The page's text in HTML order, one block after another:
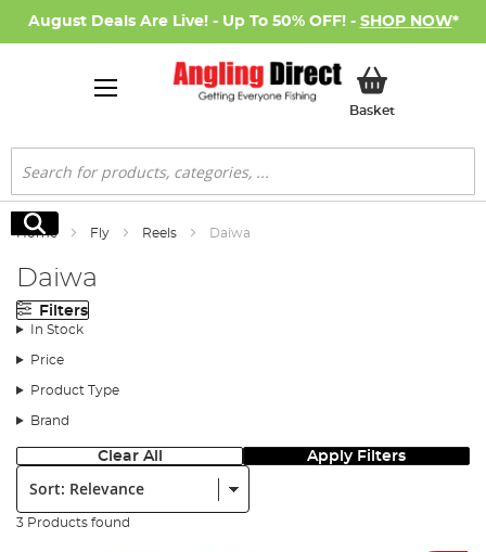
August Deals Are Live! - Up To 50% OFF! - SHOP NOW*
BasketMy Basket
Search
Search
Home Fly Reels Daiwa
Daiwa
Filters
In Stock
Price
Product Type
Brand
Clear All Apply Filters
Sort:
3 Products found